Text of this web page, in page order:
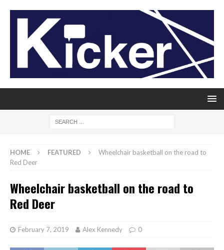
HOME FEATURED
Wheelchair basketball on the road to
Red Deer
Wheelchair basketball on the road to
Red Deer
February 7, 2019 Alex Kennedy 0